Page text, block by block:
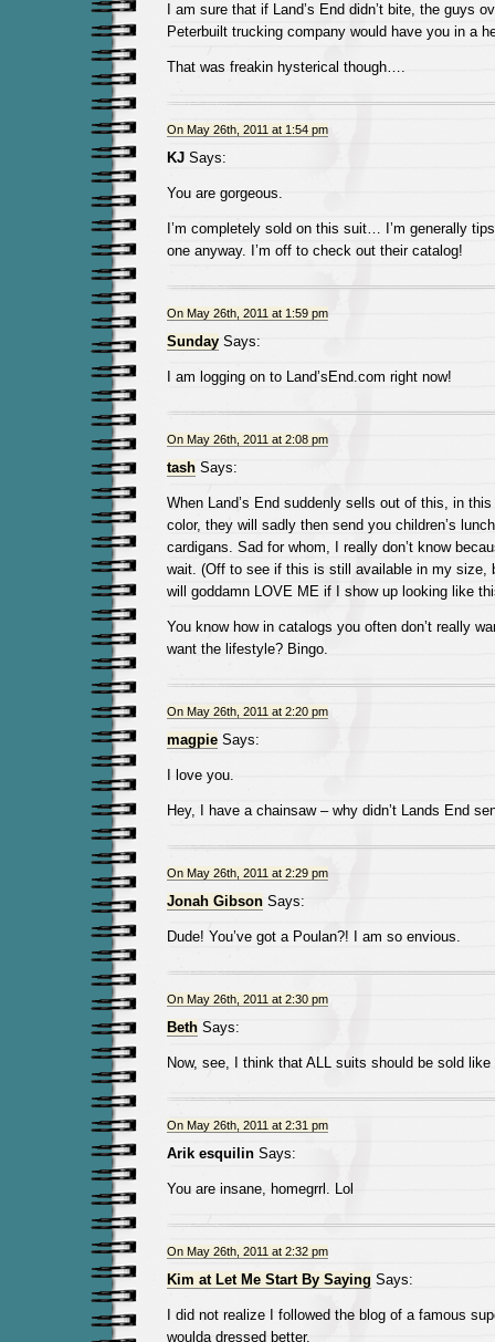
I am sure that if Land’s End didn’t bite, the guys
Peterbuilt trucking company would have you in a
That was freakin hysterical though….
On May 26th, 2011 at 1:54 pm
KJSays:
You are gorgeous.
I’m completely sold on this suit… I’m generally
one anyway. I’m off to check out their catalog!
On May 26th, 2011 at 1:59 pm
SundaySays:
I am logging on to Land’sEnd.com right now!
On May 26th, 2011 at 2:08 pm
tashSays:
When Land’s End suddenly sells out of this, in
color, they will sadly then send you children’s
cardigans. Sad for whom, I really don’t know
wait. (Off to see if this is still available in my size,
will goddamn LOVE ME if I show up looking like
You know how in catalogs you often don’t really
want the lifestyle? Bingo.
On May 26th, 2011 at 2:20 pm
magpieSays:
I love you.
Hey, I have a chainsaw – why didn’t Lands End
On May 26th, 2011 at 2:29 pm
Jonah GibsonSays:
Dude! You’ve got a Poulan?! I am so envious.
On May 26th, 2011 at 2:30 pm
BethSays:
Now, see, I think that ALL suits should be sold like
On May 26th, 2011 at 2:31 pm
Arik esquilinSays:
You are insane, homegrrl. Lol
On May 26th, 2011 at 2:32 pm
Kim at Let Me Start By Saying Says:
I did not realize I followed the blog of a famous
woulda dressed better.